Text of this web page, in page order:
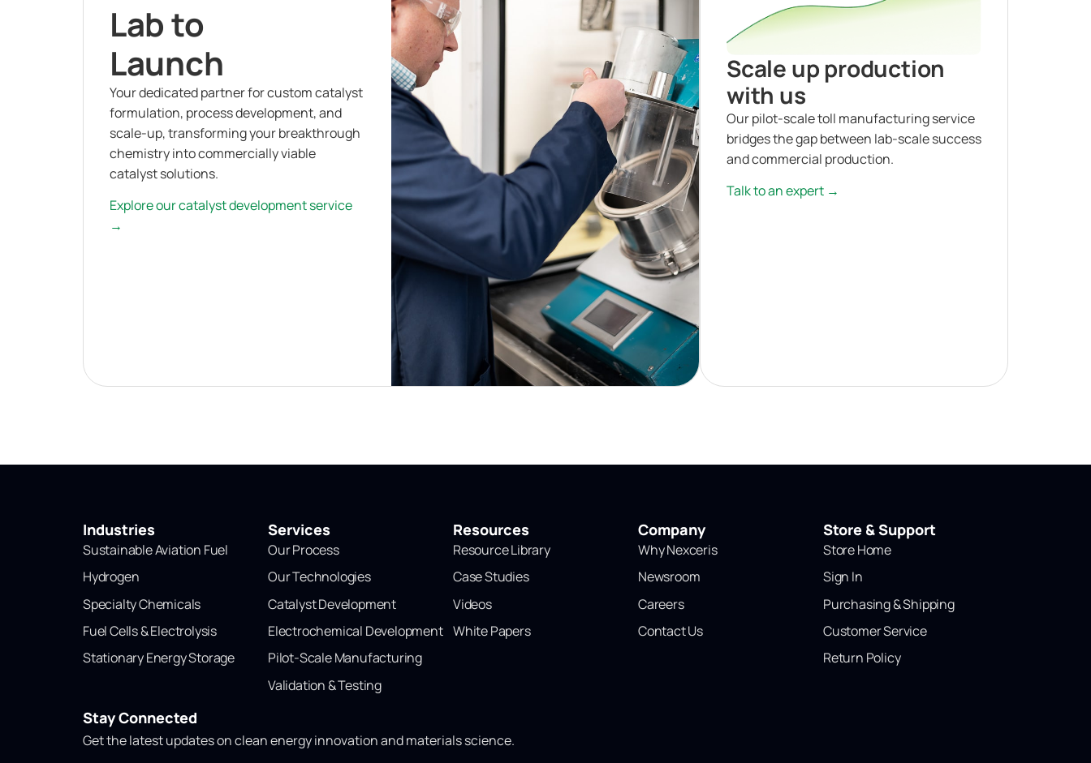
Lab to
Launch
Your dedicated partner for custom catalyst
formulation, process development, and
scale-up, transforming your breakthrough
chemistry into commercially viable
catalyst solutions.
Explore our catalyst development service
→
Scale up production
with us
Our pilot-scale toll manufacturing service
bridges the gap between lab-scale success
and commercial production.
Talk to an expert →
Industries
Sustainable Aviation Fuel
Hydrogen
Specialty Chemicals
Fuel Cells & Electrolysis
Stationary Energy Storage
Services
Our Process
Our Technologies
Catalyst Development
Electrochemical Development
Pilot-Scale Manufacturing
Validation & Testing
Resources
Resource Library
Case Studies
Videos
White Papers
Company
Why Nexceris
Newsroom
Careers
Contact Us
Store & Support
Store Home
Sign In
Purchasing & Shipping
Customer Service
Return Policy
Stay Connected
Get the latest updates on clean energy innovation and materials science.